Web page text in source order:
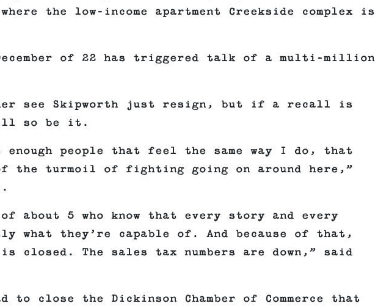
the low-income apartment Creekside complex is
of 22 has triggered talk of a multi-million
see Skipworth just resign, but if a recall is
so be it.
people that feel the same way I do, that
the turmoil of fighting going on around here,”
about 5 who know that every story and every
what they’re capable of. And because of that,
is closed. The sales tax numbers are down,” said
to close the Dickinson Chamber of Commerce that